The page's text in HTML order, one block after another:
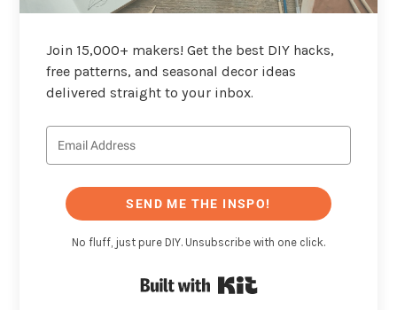
Join 15,000+ makers! Get the best DIY hacks,
free patterns, and seasonal decor ideas
delivered straight to your inbox.
SEND ME THE INSPO!
No fluff, just pure DIY. Unsubscribe with one click.